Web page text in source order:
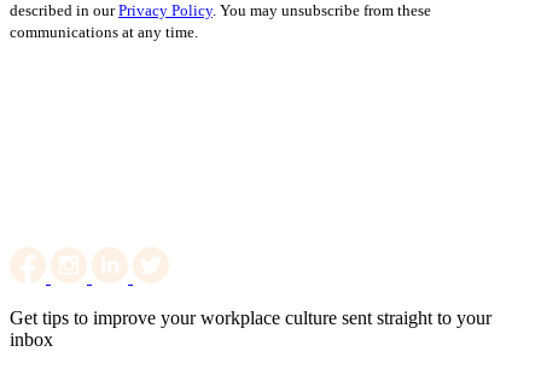
described in ourPrivacy Policy. You may unsubscribe from these
communications at any time.
Get tips to improve your workplace culture sent straight to your
inbox